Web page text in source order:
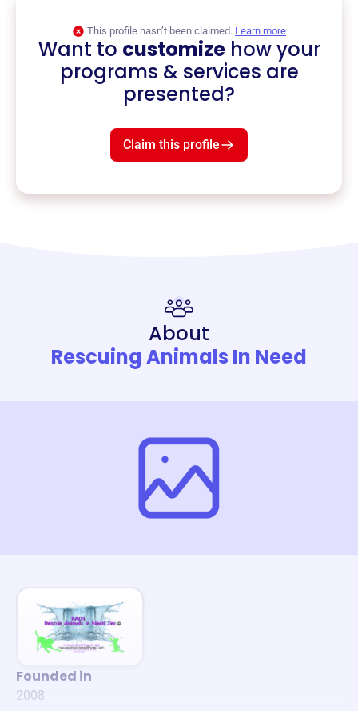
This profile hasn’t been claimed. Learn more
Want to customizehow your
programs & services are
presented?
Claim this profile
About
Rescuing Animals In Need
Founded in
2008